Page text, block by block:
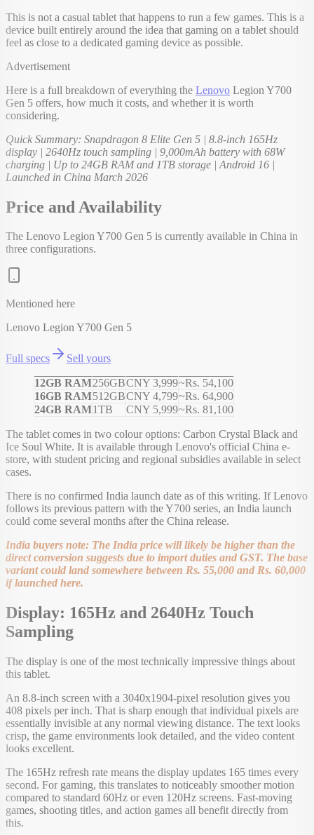
This is not a casual tablet that happens to run a few games. This is a
device built entirely around the idea that gaming on a tablet should
feel as close to a dedicated gaming device as possible.
Advertisement
Here is a full breakdown of everything the Lenovo Legion Y700
Gen 5 offers, how much it costs, and whether it is worth
considering.
Quick Summary: Snapdragon 8 Elite Gen 5 | 8.8-inch 165Hz
display | 2640Hz touch sampling | 9,000mAh battery with 68W
charging | Up to 24GB RAM and 1TB storage | Android 16 |
Launched in China March 2026
Price and Availability
The Lenovo Legion Y700 Gen 5 is currently available in China in
three configurations.
Mentioned here
Lenovo Legion Y700 Gen 5
Full specs Sell yours
12GB RAM256GBCNY 3,999~Rs. 54,100
16GB RAM512GBCNY 4,799~Rs. 64,900
24GB RAM1TB CNY 5,999~Rs. 81,100
The tablet comes in two colour options: Carbon Crystal Black and
Ice Soul White. It is available through Lenovo's official China e-
store, with student pricing and regional subsidies available in select
cases.
There is no confirmed India launch date as of this writing. If Lenovo
follows its previous pattern with the Y700 series, an India launch
could come several months after the China release.
India buyers note: The India price will likely be higher than the
direct conversion suggests due to import duties and GST. The base
variant could land somewhere between Rs. 55,000 and Rs. 60,000
if launched here.
Display: 165Hz and 2640Hz Touch
Sampling
The display is one of the most technically impressive things about
this tablet.
An 8.8-inch screen with a 3040x1904-pixel resolution gives you
408 pixels per inch. That is sharp enough that individual pixels are
essentially invisible at any normal viewing distance. The text looks
crisp, the game environments look detailed, and the video content
looks excellent.
The 165Hz refresh rate means the display updates 165 times every
second. For gaming, this translates to noticeably smoother motion
compared to standard 60Hz or even 120Hz screens. Fast-moving
games, shooting titles, and action games all benefit directly from
this.